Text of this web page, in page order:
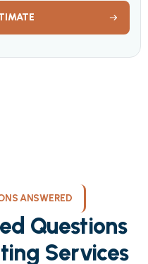
ANSWERED
Questions
Services